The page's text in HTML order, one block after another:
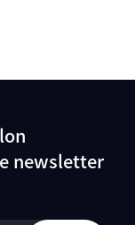
newsletter